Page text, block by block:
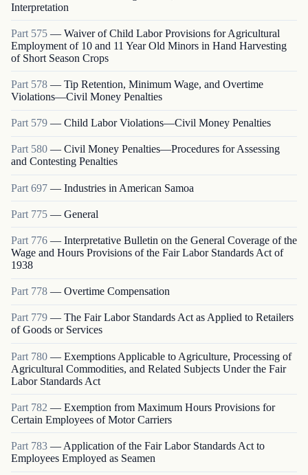
Interpretation
Part 575 — Waiver of Child Labor Provisions for Agricultural
Employment of 10 and 11 Year Old Minors in Hand Harvesting
of Short Season Crops
Part 578 — Tip Retention, Minimum Wage, and Overtime
Violations—Civil Money Penalties
Part 579 — Child Labor Violations—Civil Money Penalties
Part 580 — Civil Money Penalties—Procedures for Assessing
and Contesting Penalties
Part 697 — Industries in American Samoa
Part 775 — General
Part 776 — Interpretative Bulletin on the General Coverage of the
Wage and Hours Provisions of the Fair Labor Standards Act of
1938
Part 778 — Overtime Compensation
Part 779 — The Fair Labor Standards Act as Applied to Retailers
of Goods or Services
Part 780 — Exemptions Applicable to Agriculture, Processing of
Agricultural Commodities, and Related Subjects Under the Fair
Labor Standards Act
Part 782 — Exemption from Maximum Hours Provisions for
Certain Employees of Motor Carriers
Part 783 — Application of the Fair Labor Standards Act to
Employees Employed as Seamen